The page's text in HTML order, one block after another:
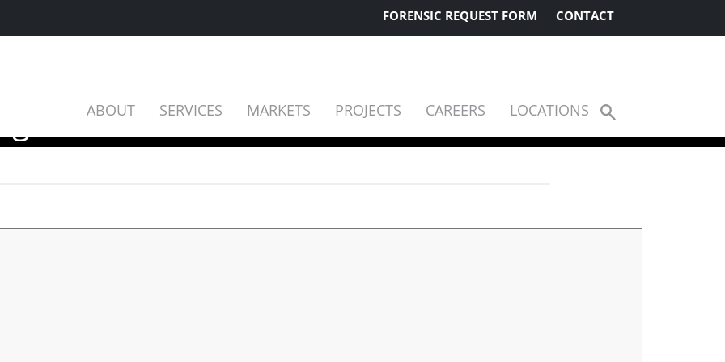
FORENSIC REQUEST FORM CONTACT
ABOUT SERVICES MARKETS PROJECTS CAREERS LOCATIONS
Show
2025